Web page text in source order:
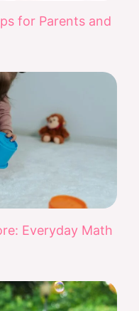
for Parents and
Everyday Math